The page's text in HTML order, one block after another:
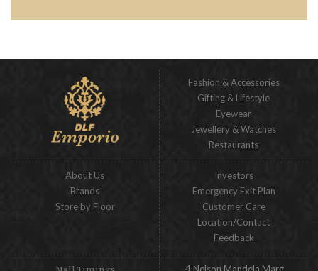
Fashion & Accessories
Gifting & Lifestyle
Eyewear
Jewellery & Watches
Restaurants
About Us
Brands
Store by Floor
Investors
Emergency Exit Plan
Customer Care
Location/Contact
Feedback